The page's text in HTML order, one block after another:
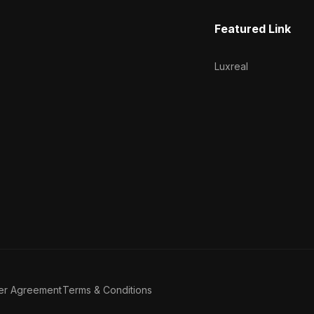
Featured Link
Luxreal
AgreementTerms & Conditions